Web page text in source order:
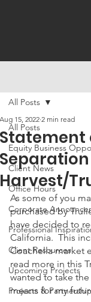
All Posts
Equity Business
Client News
Office Hours
Corporate
Professional
Client Resources
Upcoming Projects
Projects &
All Posts
Statement
Harvest/
Aug 15, 2022 2 min read
As some of you
purchased by
have decided to
California.  This
Coachella market
read more in this
wanted to take
means for my